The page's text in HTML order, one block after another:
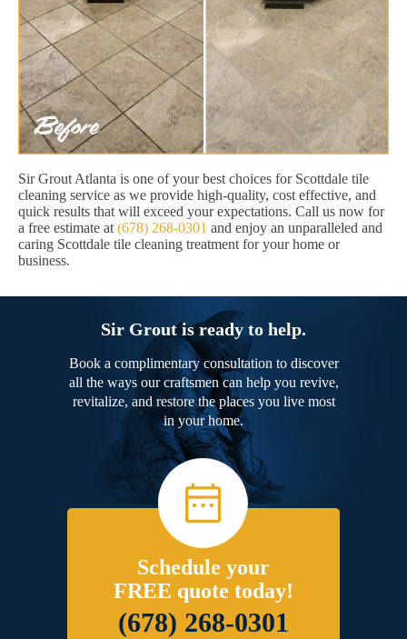
Sir Grout Atlanta is one of your best choices for Scottdale tile
cleaning service as we provide high-quality, cost effective, and
quick results that will exceed your expectations. Call us now for
a free estimate at (678) 268-0301 and enjoy an unparalleled and
caring Scottdale tile cleaning treatment for your home or
business.
Sir Grout is ready to help.
Book a complimentary consultation to discover
all the ways our craftsmen can help you revive,
revitalize, and restore the places you live most
in your home.
Schedule your
FREE quote today!
(678) 268-0301